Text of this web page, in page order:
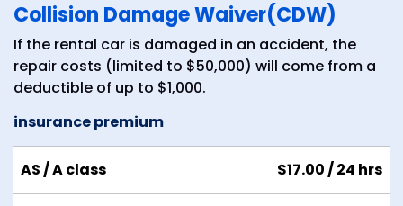
Collision Damage Waiver(CDW)
If the rental car is damaged in an accident, the
repair costs (limited to $50,000) will come from a
deductible of up to $1,000.
insurance premium
AS / A class $17.00/ 24 hrs